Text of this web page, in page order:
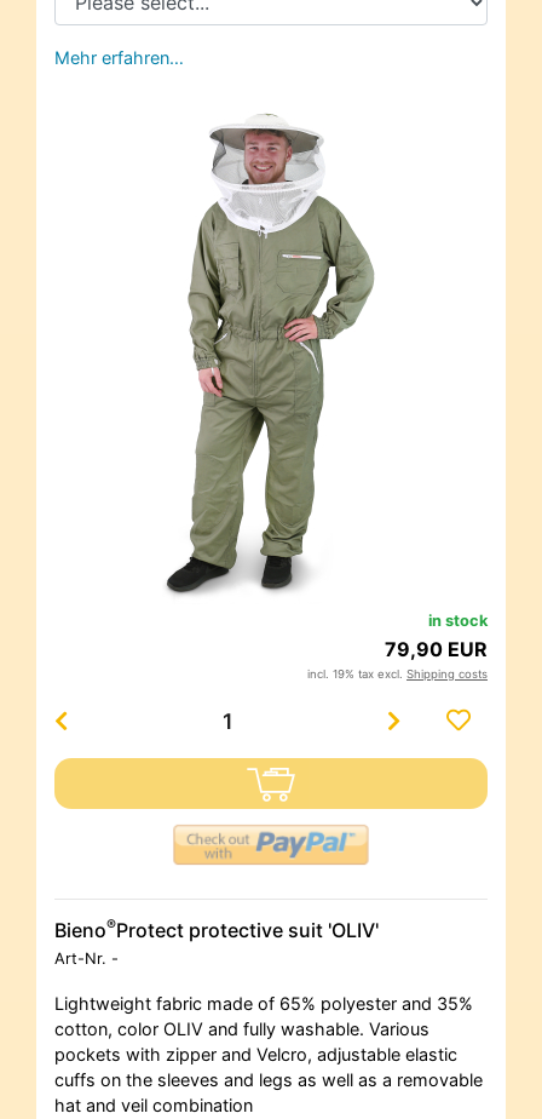
Mehr erfahren…
in stock
79,90 EUR
incl. 19% tax excl. Shipping costs
Bieno®Protect protective suit 'OLIV'
Art-Nr. -
Lightweight fabric made of 65% polyester and 35%
cotton, color OLIV and fully washable. Various
pockets with zipper and Velcro, adjustable elastic
cuffs on the sleeves and legs as well as a removable
hat and veil combination